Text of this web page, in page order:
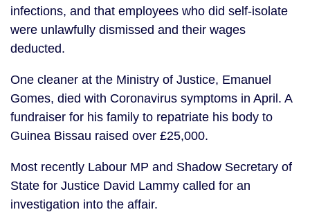
infections, and that employees who did self-isolate
were unlawfully dismissed and their wages
deducted.
One cleaner at the Ministry of Justice, Emanuel
Gomes, died with Coronavirus symptoms in April. A
fundraiser for his family to repatriate his body to
Guinea Bissau raised over £25,000.
Most recently Labour MP and Shadow Secretary of
State for Justice David Lammy called for an
investigation into the affair.